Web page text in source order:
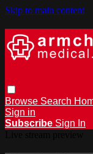
Skip to main content
Browse Search
Sign in
Subscribe Sign In